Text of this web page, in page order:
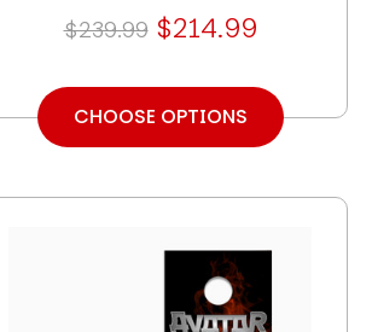
$239.99 $214.99
CHOOSE OPTIONS